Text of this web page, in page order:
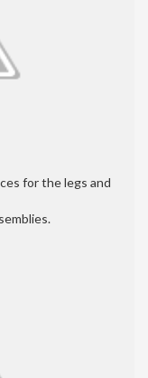
for the legs and